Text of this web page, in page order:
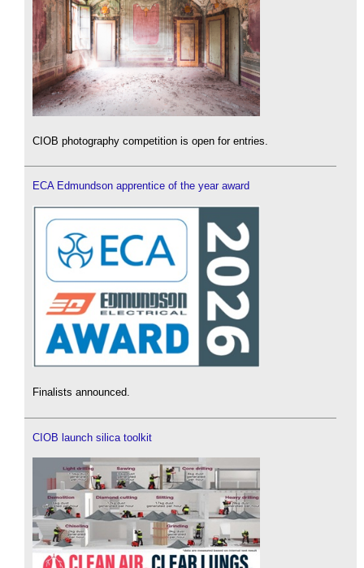
CIOB photography competition is open for entries.
ECA Edmundson apprentice of the year award
Finalists announced.
CIOB launch silica toolkit